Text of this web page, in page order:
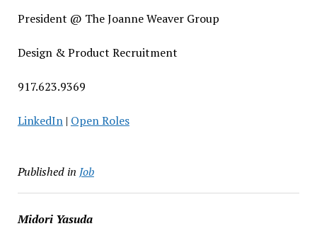
President @ The Joanne Weaver Group
Design & Product Recruitment
917.623.9369
LinkedIn| Open Roles
Published in Job
Midori Yasuda